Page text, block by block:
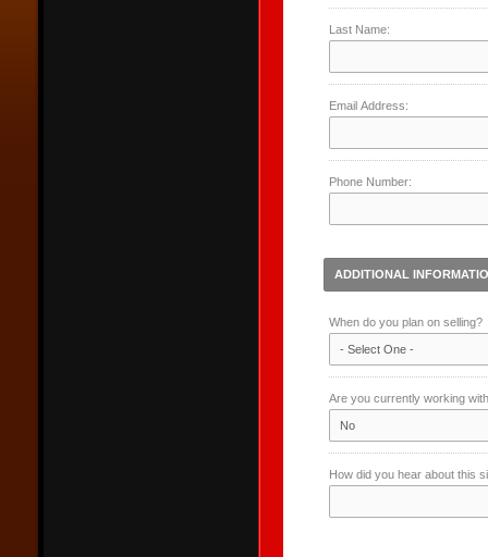
Last Name:
Email Address:
Phone Number:
ADDITIONAL
When do you plan on selling?
Are you currently working
How did you hear about this